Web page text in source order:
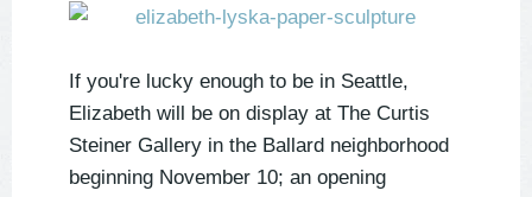
If you're lucky enough to be in Seattle,
Elizabeth will be on display at The Curtis
Steiner Gallery in the Ballard neighborhood
beginning November 10; an opening